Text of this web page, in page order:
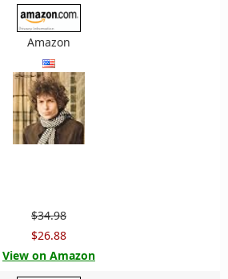
Amazon
$34.98
$26.88
View on Amazon